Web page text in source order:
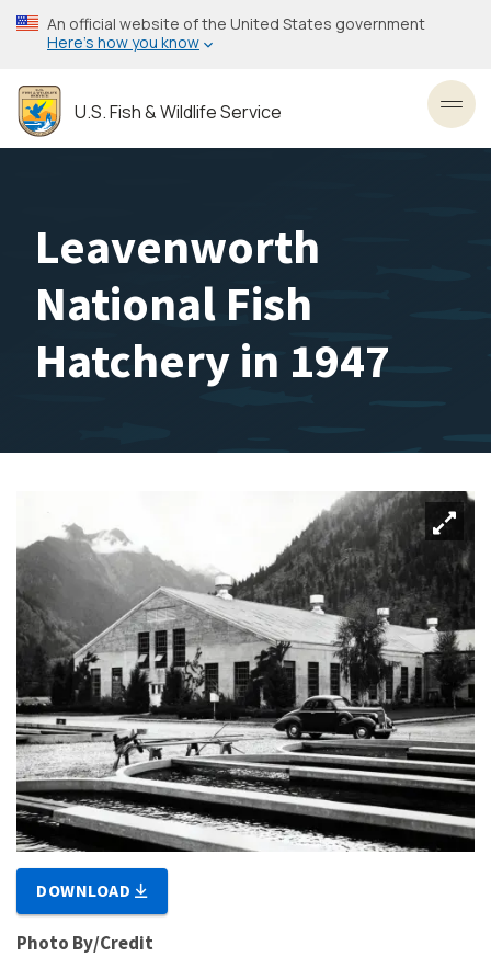
Skip
to
content
An official website of the United States government
Here’s how you know
U.S. Fish & Wildlife Service
Leavenworth
National Fish
Hatchery in 1947
DOWNLOAD
Photo By/Credit